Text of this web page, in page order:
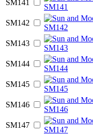
SM141
SM142
SM143
SM144
SM145
SM146
SM147